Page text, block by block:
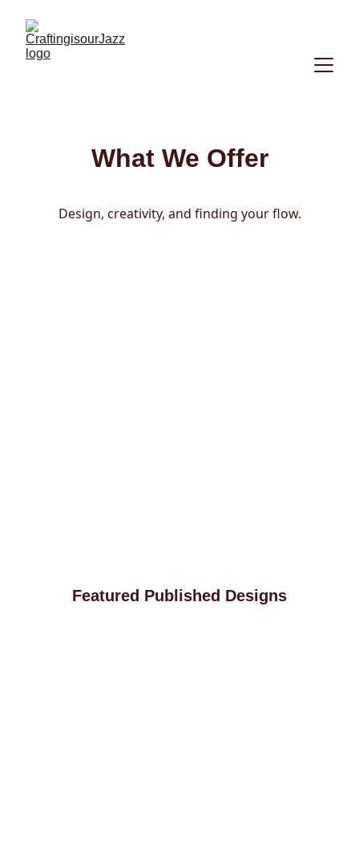
What We Offer
Design, creativity, and finding your flow.
Featured Published Designs